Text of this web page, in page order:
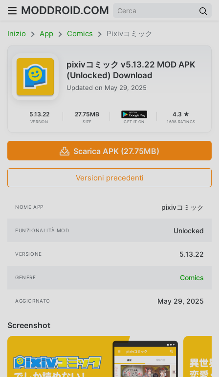
MODDROID.COM
Inizio App Comics Pixivコミック
pixivコミック v5.13.22 MOD APK
(Unlocked) Download
Updated on May 29, 2025
5.13.22
VERSION
27.75MB
SIZE GET IT ON
4.3 ★
1698 RATINGS
Scarica APK (27.75MB)
Versioni precedenti
NOME APP pixivコミック
FUNZIONALITÀ MOD Unlocked
VERSIONE 5.13.22
GENERE Comics
AGGIORNATO May 29, 2025
Screenshot